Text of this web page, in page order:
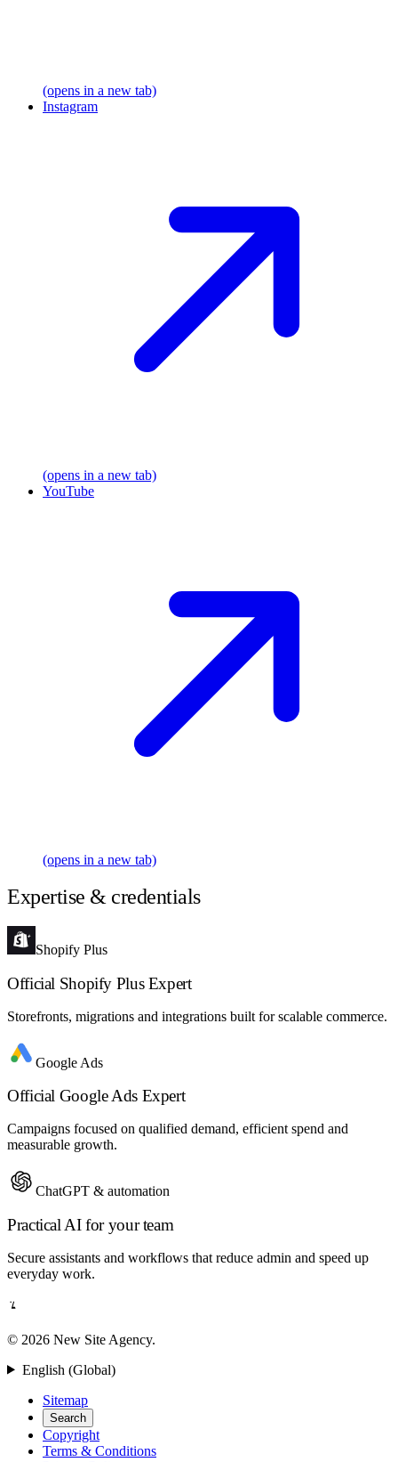
(opens in a new tab)
Instagram
(opens in a new tab)
YouTube
(opens in a new tab)
Expertise & credentials
Shopify Plus
Official Shopify Plus Expert
Storefronts, migrations and integrations built for scalable commerce.
Google Ads
Official Google Ads Expert
Campaigns focused on qualified demand, efficient spend and
measurable growth.
ChatGPT & automation
Practical AI for your team
Secure assistants and workflows that reduce admin and speed up
everyday work.
© 2026 New Site Agency.
English (Global)
Sitemap
Search
Copyright
Terms & Conditions